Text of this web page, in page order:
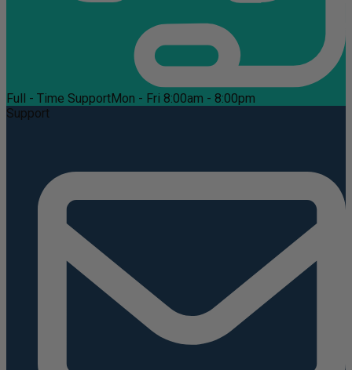
Full - Time SupportMon - Fri 8:00am - 8:00pm
Support